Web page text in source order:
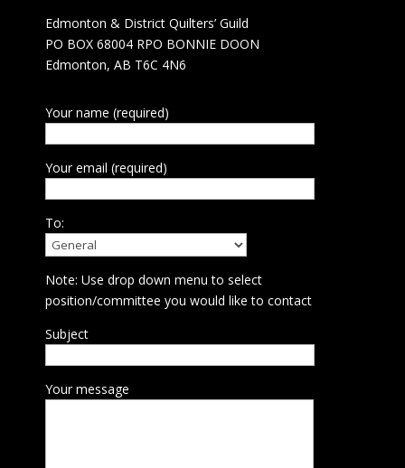
Edmonton & District Quilters’ Guild
PO BOX 68004 RPO BONNIE DOON
Edmonton, AB T6C 4N6
Your name (required)
Your email (required)
To:
Note: Use drop down menu to select
position/committee you would like to contact
Subject
Your message